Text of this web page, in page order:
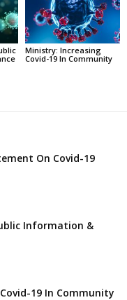
Ministry: Increasing
Covid-19 In Community
On Covid-19
Information &
19 In Community